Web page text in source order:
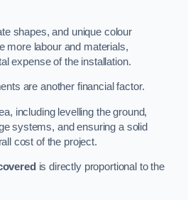
shapes, and unique colour
more labour and materials,
expense of the installation.
are another financial factor.
including levelling the ground,
systems, and ensuring a solid
cost of the project.
is directly proportional to the